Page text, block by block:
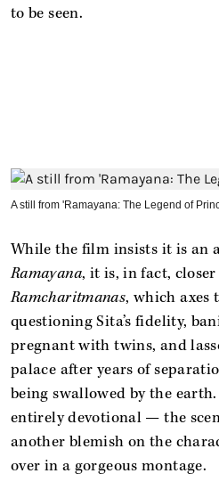
to be seen.
A still from 'Ramayana: The Legend of
While the film insists it is an
Ramayana, it is, in fact, closer
Ramcharitmanas, which axes
questioning Sita’s fidelity,
pregnant with twins, and
palace after years of
being swallowed by the
entirely devotional — the
another blemish on the
over in a gorgeous montage.